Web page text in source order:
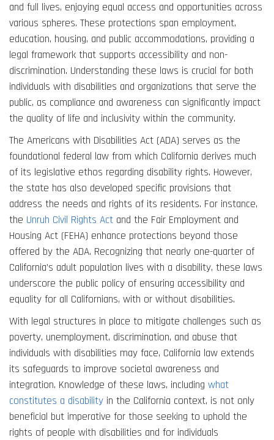
and full lives, enjoying equal access and opportunities across
various spheres. These protections span employment,
education, housing, and public accommodations, providing a
legal framework that supports accessibility and non-
discrimination. Understanding these laws is crucial for both
individuals with disabilities and organizations that serve the
public, as compliance and awareness can significantly impact
the quality of life and inclusivity within the community.
The Americans with Disabilities Act (ADA) serves as the
foundational federal law from which California derives much
of its legislative ethos regarding disability rights. However,
the state has also developed specific provisions that
address the needs and rights of its residents. For instance,
the Unruh Civil Rights Act and the Fair Employment and
Housing Act (FEHA) enhance protections beyond those
offered by the ADA. Recognizing that nearly one-quarter of
California’s adult population lives with a disability, these laws
underscore the public policy of ensuring accessibility and
equality for all Californians, with or without disabilities.
With legal structures in place to mitigate challenges such as
poverty, unemployment, discrimination, and abuse that
individuals with disabilities may face, California law extends
its safeguards to improve societal awareness and
integration. Knowledge of these laws, including what
constitutes a disability in the California context, is not only
beneficial but imperative for those seeking to uphold the
rights of people with disabilities and for individuals